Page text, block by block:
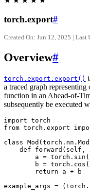
torch.export#
Created On: Jun 12, 2025 | Last
Overview#
torch.export.export()
a traced graph
function in an Ahead-of-
subsequently be executed
import torch
from torch.export
class
def forward(self,
a =
b =
        return a + b
example_args =